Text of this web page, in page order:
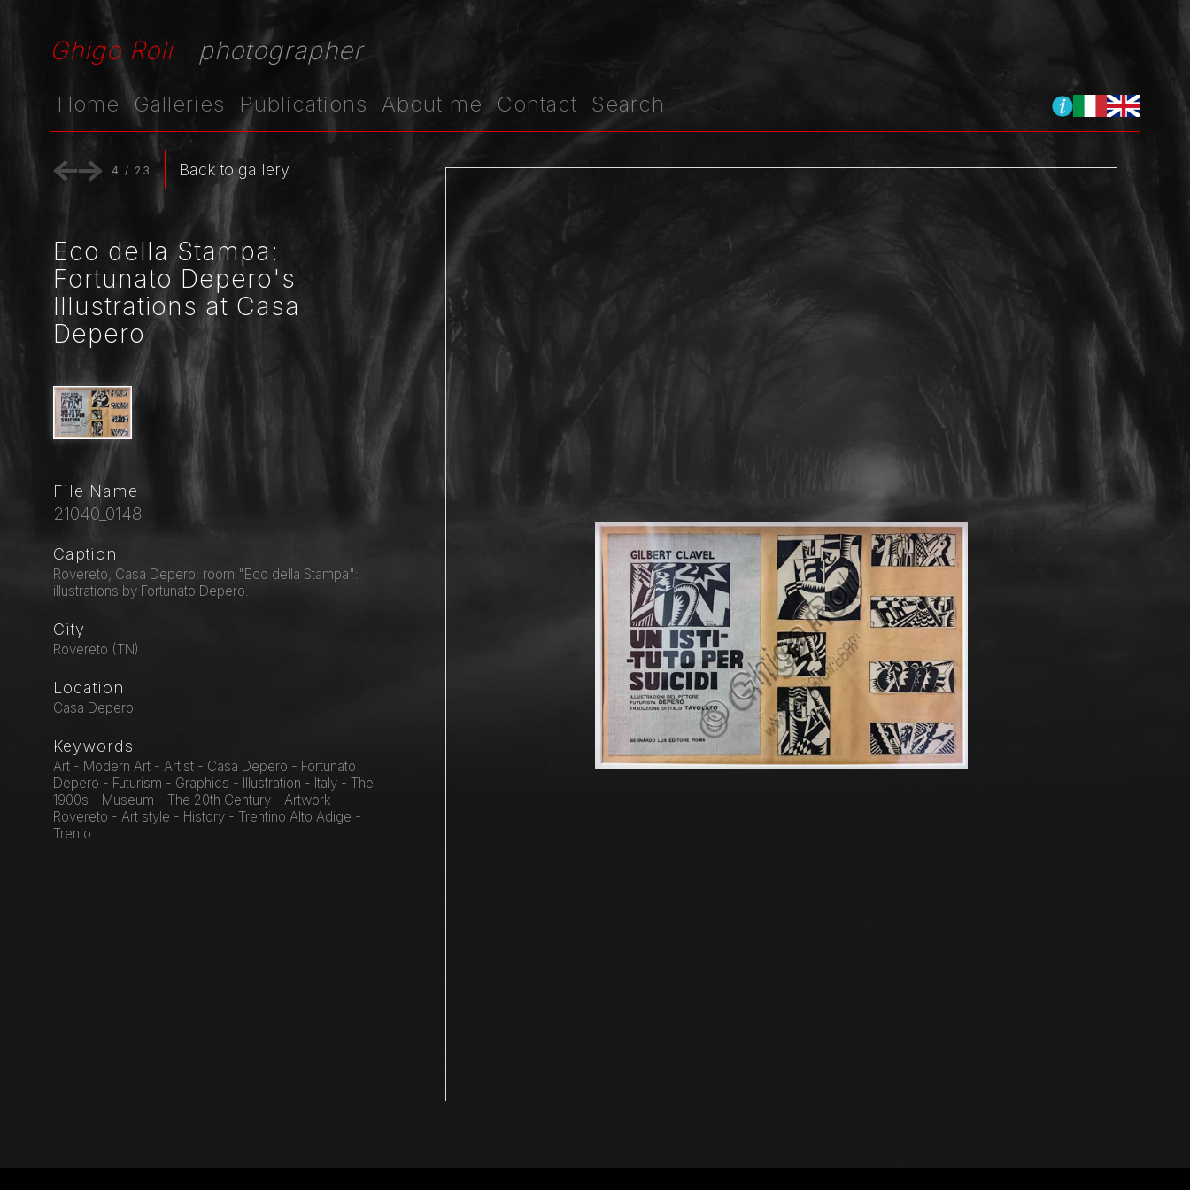
Ghigo Roli photographer
Home Galleries Publications About me Contact Search
4 / 23 Back to gallery
Eco della Stampa:
Fortunato Depero's
Illustrations at Casa
Depero
File Name
21040_0148
Caption
Rovereto, Casa Depero: room "Eco della Stampa":
illustrations by Fortunato Depero.
City
Rovereto (TN)
Location
Casa Depero
Keywords
Art - Modern Art - Artist - Casa Depero - Fortunato
Depero - Futurism - Graphics - Illustration - Italy - The
1900s - Museum - The 20th Century - Artwork -
Rovereto - Art style - History - Trentino Alto Adige -
Trento